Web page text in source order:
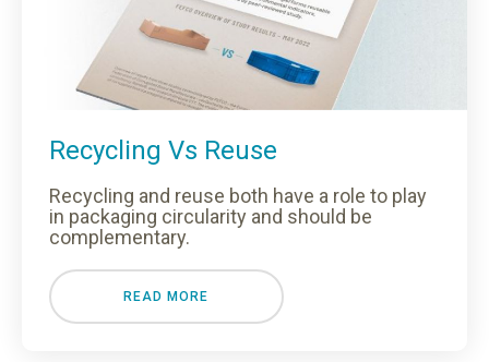
Recycling Vs Reuse
Recycling and reuse both have a role to play
in packaging circularity and should be
complementary.
READ MORE